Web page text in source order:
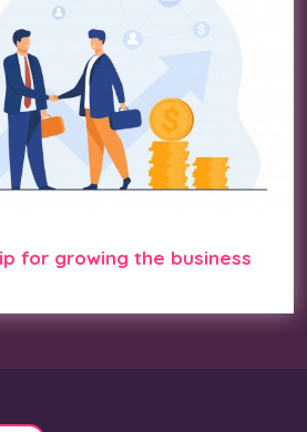
for growing the business